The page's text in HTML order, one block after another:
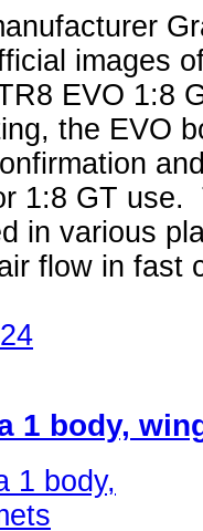
images
EVO 1:8
the EVO
1:8 GT use.
in various
flow in fast
1 body,